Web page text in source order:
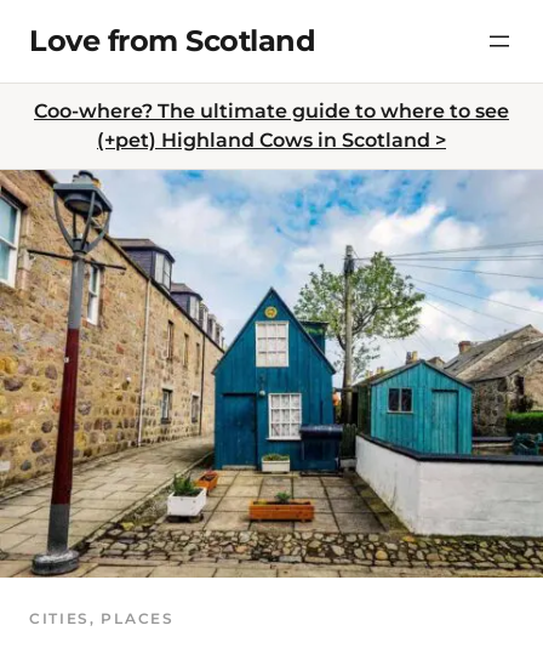
content
Love from Scotland
Coo-where? The ultimate guide to where to see
(+pet) Highland Cows in Scotland >
CITIES, PLACES